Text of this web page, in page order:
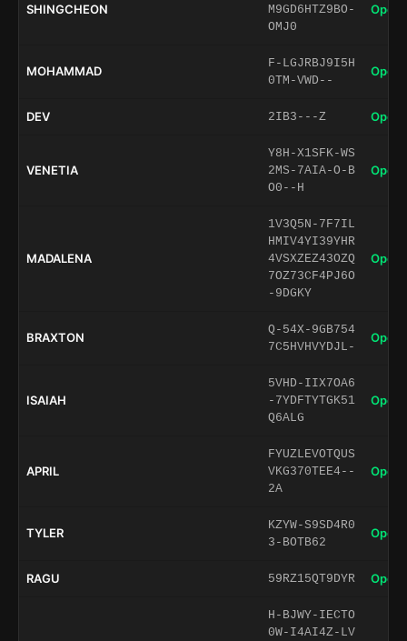
SHINGCHEON
M9GD6HTZ9BO-
OMJ0
Open
MOHAMMAD
F-LGJRBJ9I5H
0TM-VWD--
Open
DEV 2IB3---Z Open
VENETIA
Y8H-X1SFK-WS
2MS-7AIA-O-B
O0--H
Open
MADALENA
1V3Q5N-7F7IL
HMIV4YI39YHR
4VSXZEZ43OZQ
7OZ73CF4PJ6O
-9DGKY
Open
BRAXTON
Q-54X-9GB754
7C5HVHVYDJL-
Open
ISAIAH
5VHD-IIX7OA6
-7YDFTYTGK51
Q6ALG
Open
APRIL
FYUZLEVOTQUS
VKG370TEE4--
2A
Open
TYLER
KZYW-S9SD4R0
3-BOTB62
Open
RAGU 59RZ15QT9DYR Open
H-BJWY-IECTO
0W-I4AI4Z-LV